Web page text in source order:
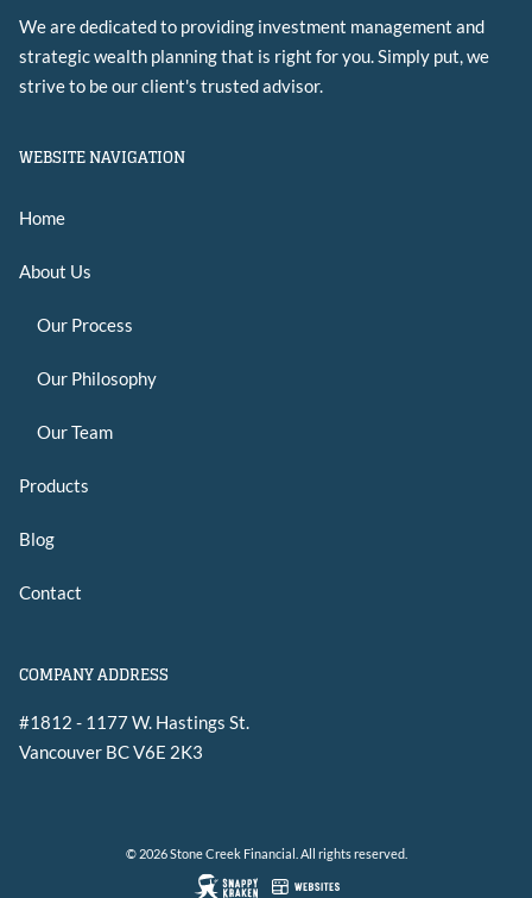
We are dedicated to providing investment management and
strategic wealth planning that is right for you. Simply put, we
strive to be our client's trusted advisor.
WEBSITE NAVIGATION
Home
About Us
Our Process
Our Philosophy
Our Team
Products
Blog
Contact
COMPANY ADDRESS
#1812 - 1177 W. Hastings St.
Vancouver BCV6E 2K3
© 2026 Stone Creek Financial. All rights reserved.